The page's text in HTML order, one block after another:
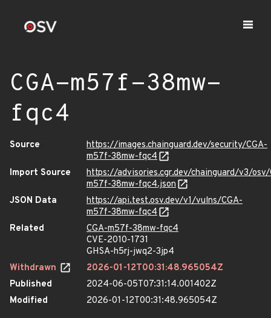
CGA-m57f-38mw-
fqc4
Source
https://images.chainguard.dev/security/CGA-
m57f-38mw-fqc4
Import Source
https://advisories.cgr.dev/chainguard/v3/osv/
m57f-38mw-fqc4.json
JSON Data
https://api.test.osv.dev/v1/vulns/CGA-
m57f-38mw-fqc4
Related
CGA-m57f-38mw-fqc4
CVE-2010-1731
GHSA-h5rj-jwq2-3jp4
Withdrawn
2026-01-12T00:31:48.965054Z
Published
2024-06-05T07:31:14.001402Z
Modified
2026-01-12T00:31:48.965054Z